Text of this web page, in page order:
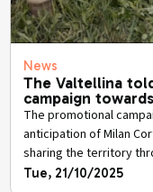
News
The Valtellina
campaign
The promotional
anticipation of Milan
sharing the territory
Tue, 21/10/2025